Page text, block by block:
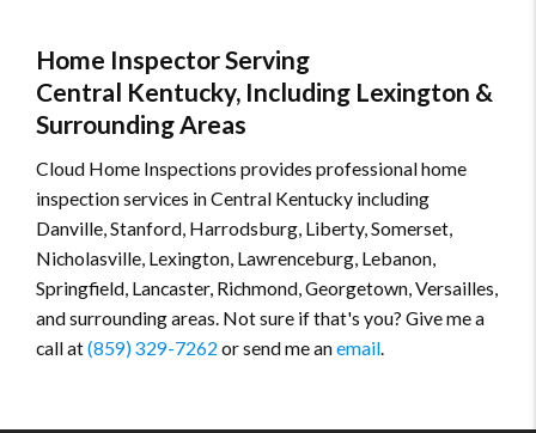
Home Inspector Serving
Central Kentucky, Including Lexington &
Surrounding Areas
Cloud Home Inspections provides professional home
inspection services in Central Kentucky including
Danville, Stanford, Harrodsburg, Liberty, Somerset,
Nicholasville, Lexington, Lawrenceburg, Lebanon,
Springfield, Lancaster, Richmond, Georgetown, Versailles,
and surrounding areas. Not sure if that's you? Give me a
call at(859) 329-7262 or send me anemail.